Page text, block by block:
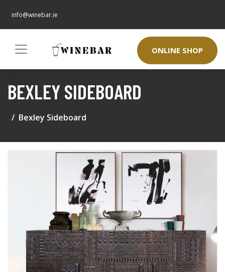
info@winebar.ie
ONLINE SHOP
BEXLEY SIDEBOARD
Bexley Sideboard